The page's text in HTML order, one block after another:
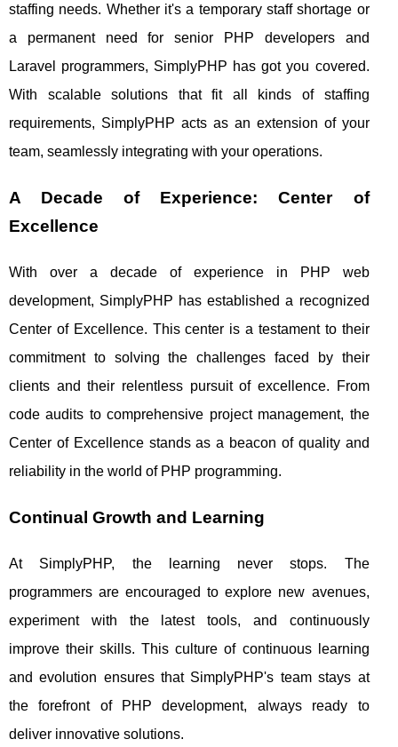
staffing needs. Whether it's a temporary staff shortage or
a permanent need for senior PHP developers and
Laravel programmers, SimplyPHP has got you covered.
With scalable solutions that fit all kinds of staffing
requirements, SimplyPHP acts as an extension of your
team, seamlessly integrating with your operations.
A Decade of Experience: Center of
Excellence
With over a decade of experience in PHP web
development, SimplyPHP has established a recognized
Center of Excellence. This center is a testament to their
commitment to solving the challenges faced by their
clients and their relentless pursuit of excellence. From
code audits to comprehensive project management, the
Center of Excellence stands as a beacon of quality and
reliability in the world of PHP programming.
Continual Growth and Learning
At SimplyPHP, the learning never stops. The
programmers are encouraged to explore new avenues,
experiment with the latest tools, and continuously
improve their skills. This culture of continuous learning
and evolution ensures that SimplyPHP's team stays at
the forefront of PHP development, always ready to
deliver innovative solutions.